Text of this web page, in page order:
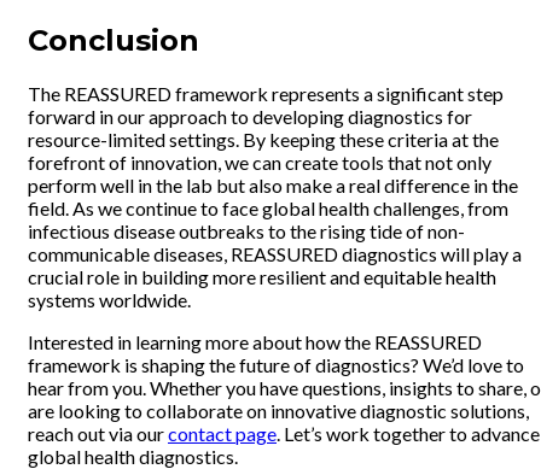
Conclusion
The REASSURED framework represents a significant step
forward in our approach to developing diagnostics for
resource-limited settings. By keeping these criteria at the
forefront of innovation, we can create tools that not only
perform well in the lab but also make a real difference in the
field. As we continue to face global health challenges, from
infectious disease outbreaks to the rising tide of non-
communicable diseases, REASSURED diagnostics will play a
crucial role in building more resilient and equitable health
systems worldwide.
Interested in learning more about how the REASSURED
framework is shaping the future of diagnostics? We’d love to
hear from you. Whether you have questions, insights to share,
are looking to collaborate on innovative diagnostic solutions,
reach out via ourcontact page . Let’s work together to advance
global health diagnostics.